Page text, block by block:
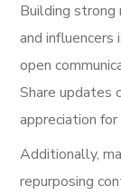
Building
and influencers
open
Share updates
appreciation
Additionally,
repurposing